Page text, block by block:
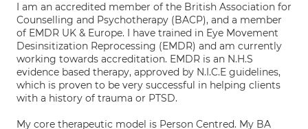
I am an accredited member of the British Association for
Counselling and Psychotherapy (BACP), and a member
of EMDR UK & Europe. I have trained in Eye Movement
Desinsitization Reprocessing (EMDR) and am currently
working towards accreditation. EMDR is an N.H.S
evidence based therapy, approved by N.I.C.E guidelines,
which is proven to be very successful in helping clients
with a history of trauma or PTSD.
My core therapeutic model is Person Centred. My BA